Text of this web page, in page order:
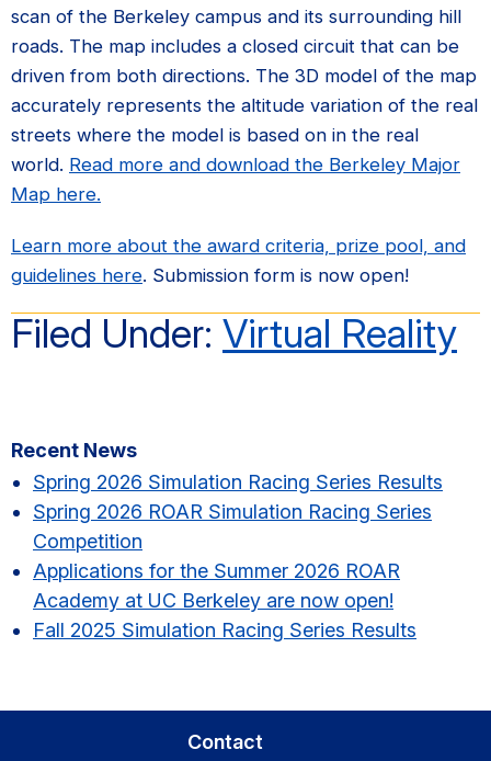
scan of the Berkeley campus and its surrounding hill
roads. The map includes a closed circuit that can be
driven from both directions. The 3D model of the map
accurately represents the altitude variation of the real
streets where the model is based on in the real
world. Read more and download the Berkeley Major
Map here.
Learn more about the award criteria, prize pool, and
guidelines here. Submission form is now open!
Filed Under: Virtual Reality
Primary
Sidebar
Recent News
Spring 2026 Simulation Racing Series Results​
Spring 2026 ROAR Simulation Racing Series
Competition
Applications for the Summer 2026 ROAR
Academy at UC Berkeley are now open!
Fall 2025 Simulation Racing Series Results
Contact